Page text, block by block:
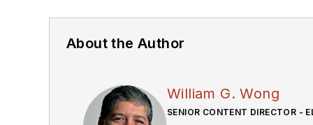
About the Author
William G. Wong
SENIOR CONTENT DIRECTOR -